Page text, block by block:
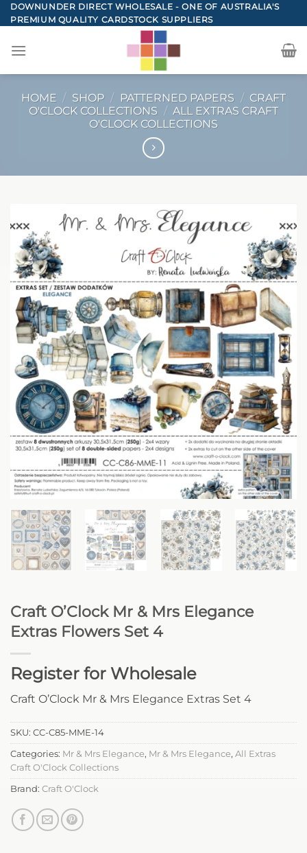
Skip
to
DOWNUNDER DIRECT WHOLESALE - ONE OF AUSTRALIA'S
PREMIUM QUALITY CARDSTOCK SUPPLIERS
HOME / SHOP / PATTERNED PAPERS / CRAFT
O'CLOCK COLLECTIONS / ALL EXTRAS CRAFT
O'CLOCK COLLECTIONS
Craft O’Clock Mr & Mrs Elegance
Extras Flowers Set 4
Register for Wholesale
Craft O’Clock Mr & Mrs Elegance Extras Set 4
SKU: CC-C85-MME-14
Categories: Mr & Mrs Elegance, Mr & Mrs Elegance, All Extras
Craft O'Clock Collections
Brand: Craft O'Clock